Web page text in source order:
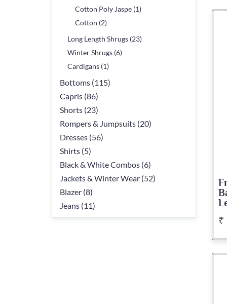
Cotton Poly Jaspe (1)
Cotton (2)
Long Length Shrugs (23)
Winter Shrugs (6)
Cardigans (1)
Bottoms (115)
Capris (86)
Shorts (23)
Rompers & Jumpsuits (20)
Dresses (56)
Shirts (5)
Black & White Combos (6)
Jackets & Winter Wear (52)
Blazer (8)
Jeans (11)
₹